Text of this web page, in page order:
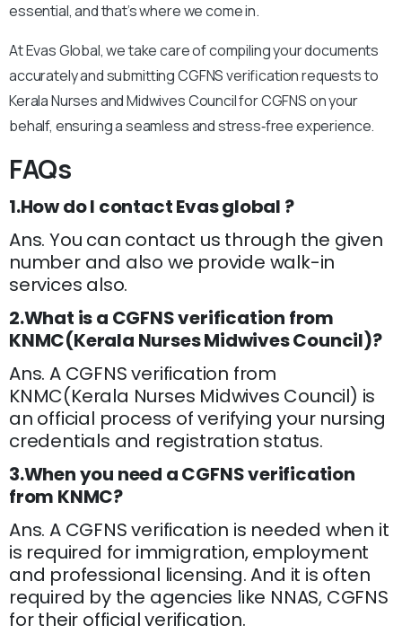
essential, and that’s where we come in.
At Evas Global, we take care of compiling your documents
accurately and submitting CGFNS verification requests to
Kerala Nurses and Midwives Council for CGFNS on your
behalf, ensuring a seamless and stress‑free experience.
FAQs
1.How do I contact Evas global ?
Ans. You can contact us through the given
number and also we provide walk-in
services also.
2.What is a CGFNS verification from
KNMC(Kerala Nurses Midwives Council)?
Ans. A CGFNS verification from
KNMC(Kerala Nurses Midwives Council) is
an official process of verifying your nursing
credentials and registration status.
3.When you need a CGFNS verification
from KNMC?
Ans. A CGFNS verification is needed when it
is required for immigration, employment
and professional licensing. And it is often
required by the agencies like NNAS, CGFNS
for their official verification.